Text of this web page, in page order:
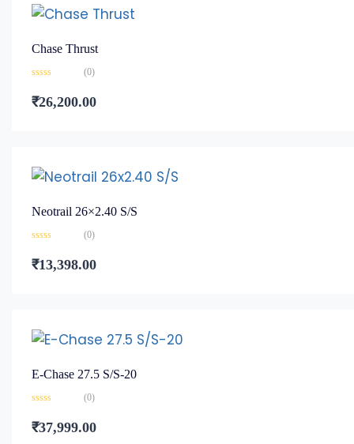
Chase Thrust
0
out
(0)
₹26,200.00
Neotrail 26×2.40 S/S
0
out
(0)
₹13,398.00
E-Chase 27.5 S/S-20
0
out
(0)
₹37,999.00